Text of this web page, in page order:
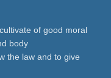
of good moral
body
the law and to give